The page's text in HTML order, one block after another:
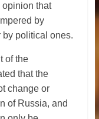
opinion that
by
political ones.
of the
that the
change or
of Russia, and